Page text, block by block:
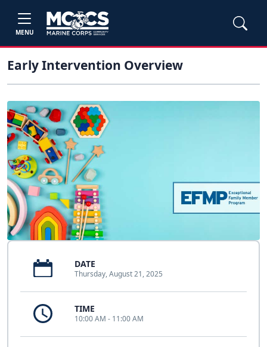
MENU
Early Intervention Overview
DATE
Thursday, August 21, 2025
TIME
10:00 AM - 11:00 AM